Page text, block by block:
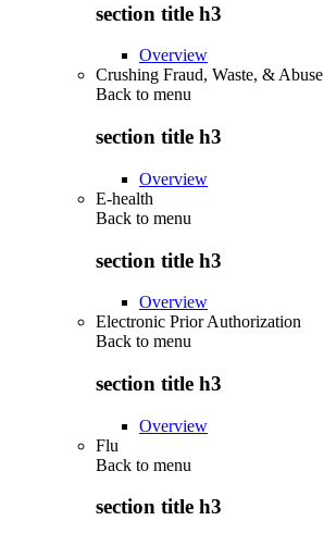
section title h3
Overview
Crushing Fraud, Waste, & Abuse
Back to menu
section title h3
Overview
E-health
Back to menu
section title h3
Overview
Electronic Prior Authorization
Back to menu
section title h3
Overview
Flu
Back to menu
section title h3